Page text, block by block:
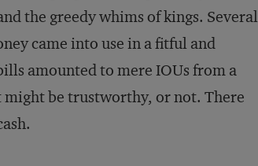
the greedy whims of kings. Several
came into use in a fitful and
amounted to mere IOUs from a
be trustworthy, or not. There